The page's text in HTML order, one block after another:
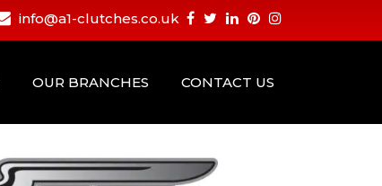
info@a1-clutches.co.uk
OUR BRANCHES CONTACT US